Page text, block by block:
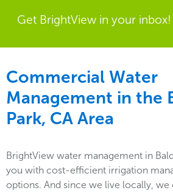
Get BrightView in your inbox!
Commercial Water
Management in the
Park, CA Area
BrightView water management in
you with cost-efficient irrigation
options. And since we live locally, we